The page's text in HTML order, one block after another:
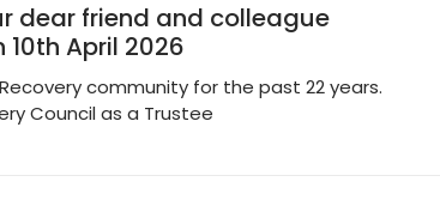
dear friend and colleague
April 2026
community for the past 22 years.
Council as a Trustee